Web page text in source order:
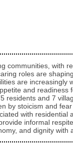
with
roles are
are
and
and 7
by stoicism and
with
informal
and dignity